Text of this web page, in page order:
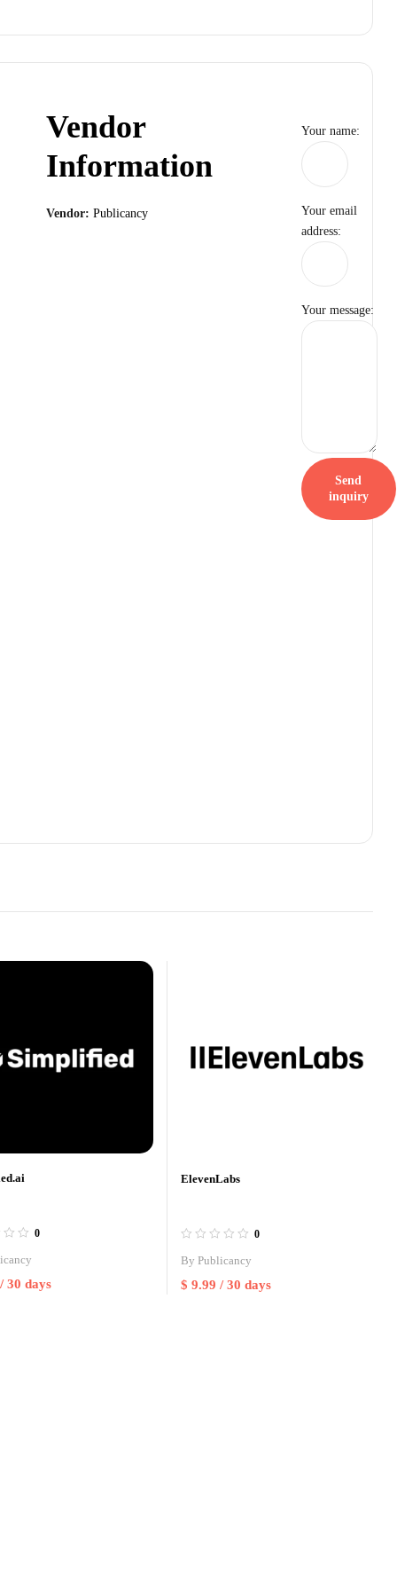
Vendor
Information
Vendor: Publicancy
Your name:
Your email
address:
Your message:
Send
inquiry
0
/ 30 days
ElevenLabs
0
By Publicancy
$ 9.99 / 30 days